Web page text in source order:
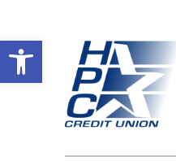
Open toolbar